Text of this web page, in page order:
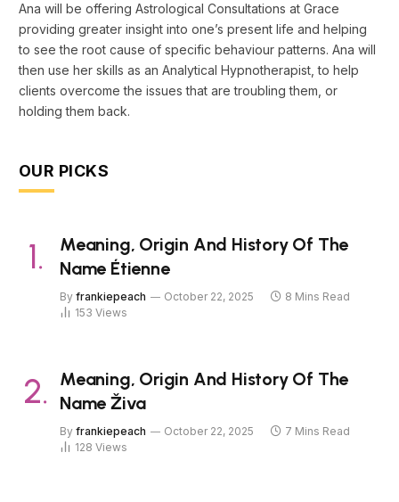
Ana will be offering Astrological Consultations at Grace
providing greater insight into one’s present life and helping
to see the root cause of specific behaviour patterns. Ana will
then use her skills as an Analytical Hypnotherapist, to help
clients overcome the issues that are troubling them, or
holding them back.
OUR PICKS
Meaning, Origin And History Of The
Name Étienne
By frankiepeach October 22, 2025
8 Mins Read
153 Views
Meaning, Origin And History Of The
Name Živa
By frankiepeach October 22, 2025
7 Mins Read
128 Views